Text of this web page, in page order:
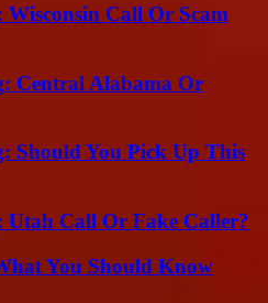
Call Or Scam
Central Alabama Or
Should You Pick Up This
Utah Call Or Fake Caller?
You Should Know